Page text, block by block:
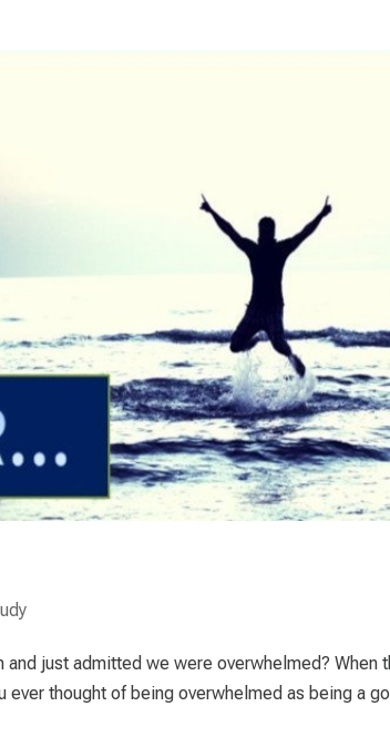
just admitted we were overwhelmed? When
ever thought of being overwhelmed as being a